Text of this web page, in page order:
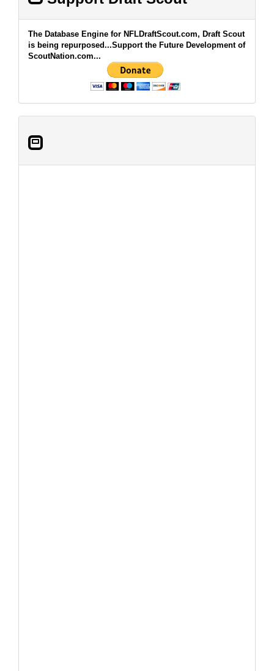
The Database Engine for NFLDraftScout.com, Draft Scout
is being repurposed...Support the Future Development of
ScoutNation.com...